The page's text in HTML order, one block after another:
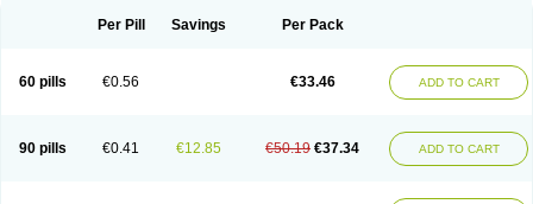
Per Pill Savings Per Pack
60 pills €0.56 €33.46 ADD TO CART
90 pills €0.41 €12.85 €50.19 €37.34 ADD TO CART